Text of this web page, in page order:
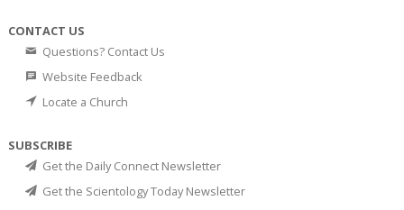
CONTACT US
Questions? Contact Us
Website Feedback
Locate a Church
SUBSCRIBE
Get the Daily Connect Newsletter
Get the Scientology Today Newsletter